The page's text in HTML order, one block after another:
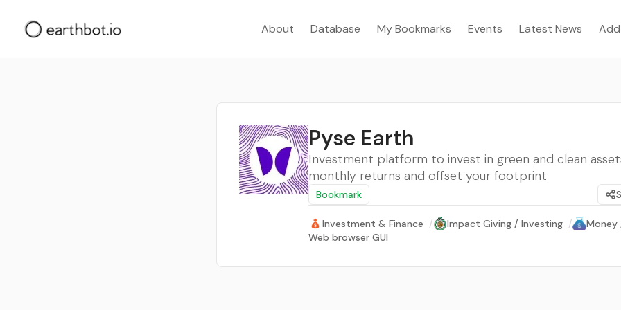
About Database My Bookmarks Events Latest News
Pyse Earth
Investment platform to invest in green and clean
monthly returns and offset your footprint
Bookmark
Investment & Finance / Impact Giving / Investing /
Money
Web browser GUI